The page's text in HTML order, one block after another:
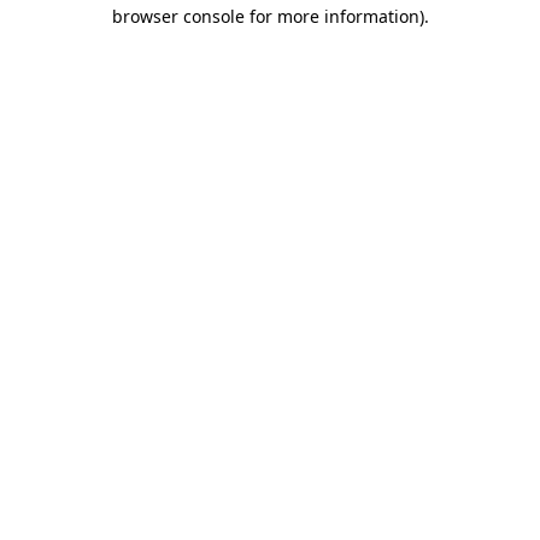
browser console for more information).